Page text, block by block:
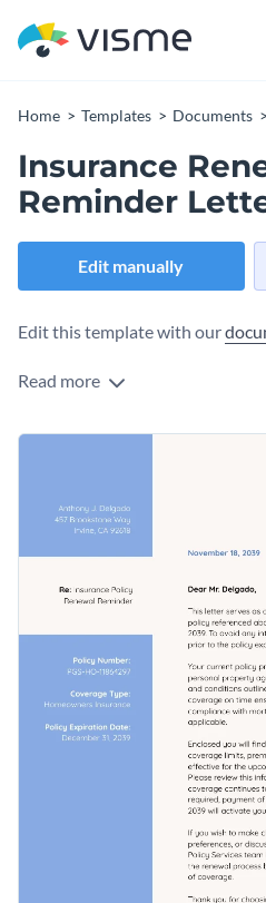
Home Templates Documents
Insurance
Reminder
Edit manually
Edit this template with our
Read more